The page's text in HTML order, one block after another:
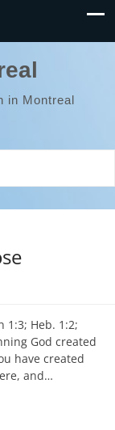
in Montreal
1:3; Heb. 1:2;
God created
have created
and…